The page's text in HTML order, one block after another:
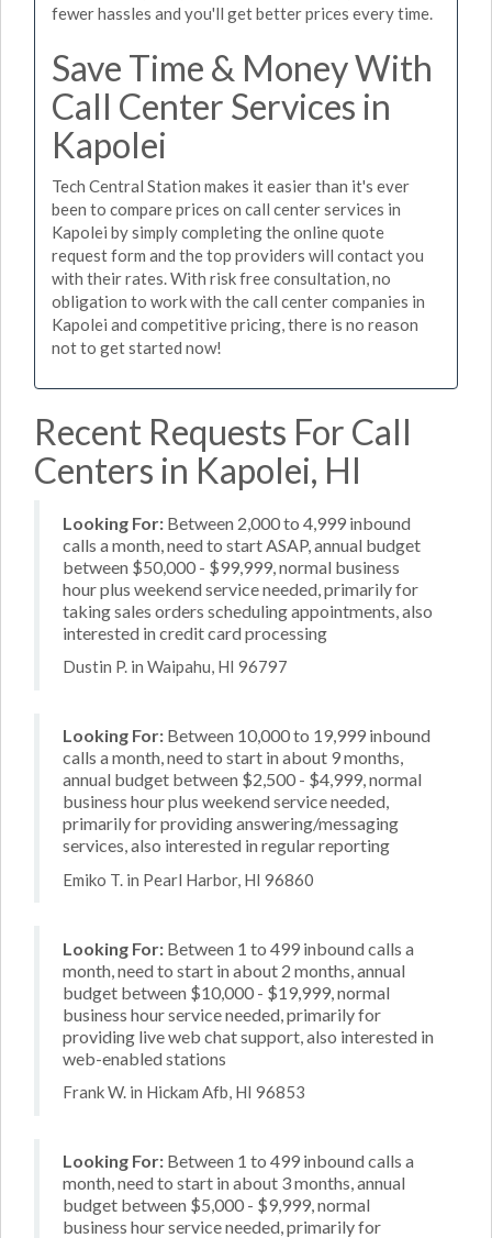
fewer hassles and you'll get better prices every time.
Save Time & Money With
Call Center Services in
Kapolei
Tech Central Station makes it easier than it's ever
been to compare prices on call center services in
Kapolei by simply completing the online quote
request form and the top providers will contact you
with their rates. With risk free consultation, no
obligation to work with the call center companies in
Kapolei and competitive pricing, there is no reason
not to get started now!
Recent Requests For Call
Centers in Kapolei, HI
Looking For: Between 2,000 to 4,999 inbound
calls a month, need to start ASAP, annual budget
between $50,000 - $99,999, normal business
hour plus weekend service needed, primarily for
taking sales orders scheduling appointments, also
interested in credit card processing
Dustin P. in Waipahu, HI 96797
Looking For: Between 10,000 to 19,999 inbound
calls a month, need to start in about 9 months,
annual budget between $2,500 - $4,999, normal
business hour plus weekend service needed,
primarily for providing answering/messaging
services, also interested in regular reporting
Emiko T. in Pearl Harbor, HI 96860
Looking For: Between 1 to 499 inbound calls a
month, need to start in about 2 months, annual
budget between $10,000 - $19,999, normal
business hour service needed, primarily for
providing live web chat support, also interested in
web-enabled stations
Frank W. in Hickam Afb, HI 96853
Looking For: Between 1 to 499 inbound calls a
month, need to start in about 3 months, annual
budget between $5,000 - $9,999, normal
business hour service needed, primarily for